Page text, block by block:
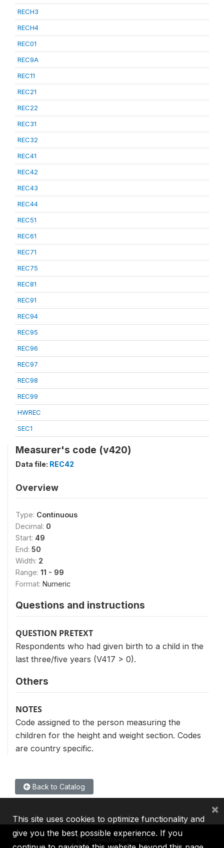
RECH3
RECH4
REC01
REC9A
REC11
REC21
REC22
REC31
REC32
REC41
REC42
REC43
REC44
REC51
REC61
REC71
REC75
REC81
REC91
REC94
REC95
REC96
REC97
REC98
REC99
HWREC
SEC1
Measurer's code (v420)
Data file: REC42
Overview
Type: Continuous
Decimal: 0
Start: 49
End: 50
Width: 2
Range: 11 - 99
Format: Numeric
Questions and instructions
QUESTION PRETEXT
Respondents who had given birth to a child in the
last three/five years (V417 > 0).
Others
NOTES
Code assigned to the person measuring the
children for the height and weight section. Codes
are country specific.
Back to Catalog
This site uses cookies to optimize functionality and
give you the best possible experience. If you
×